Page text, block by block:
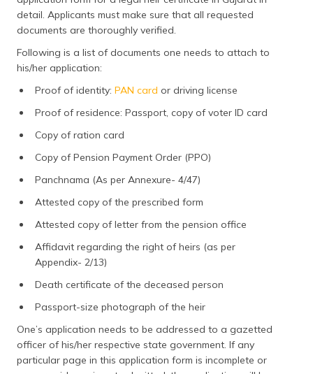
detail. Applicants must make sure that all requested
documents are thoroughly verified.
Following is a list of documents one needs to attach to
his/her application:
Proof of identity: PAN card or driving license
Proof of residence: Passport, copy of voter ID card
Copy of ration card
Copy of Pension Payment Order (PPO)
Panchnama (As per Annexure- 4/47)
Attested copy of the prescribed form
Attested copy of letter from the pension office
Affidavit regarding the right of heirs (as per
Appendix- 2/13)
Death certificate of the deceased person
Passport-size photograph of the heir
One’s application needs to be addressed to a gazetted
officer of his/her respective state government. If any
particular page in this application form is incomplete or